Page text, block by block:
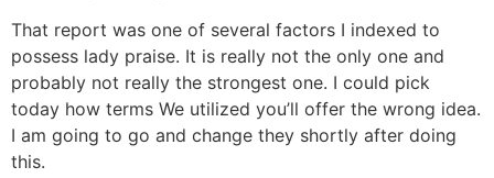
That report was one of several factors I indexed to
possess lady praise. It is really not the only one and
probably not really the strongest one. I could pick
today how terms We utilized you’ll offer the wrong idea.
I am going to go and change they shortly after doing
this.